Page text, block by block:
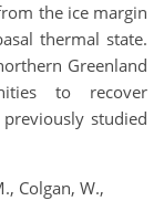
the ice margin
thermal state.
Greenland
to recover
studied
Colgan, W.,